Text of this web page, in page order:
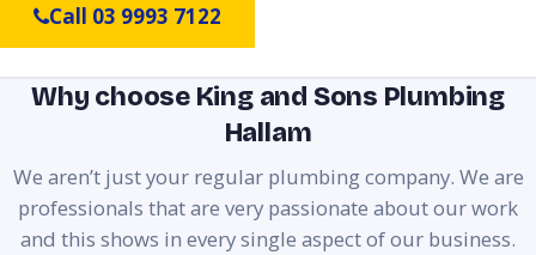
Call 03 9993 7122
Why choose King and Sons Plumbing
Hallam
We aren’t just your regular plumbing company. We are
professionals that are very passionate about our work
and this shows in every single aspect of our business.